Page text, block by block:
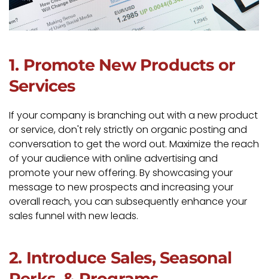
1. Promote New Products or
Services
If your company is branching out with a new product
or service, don't rely strictly on organic posting and
conversation to get the word out. Maximize the reach
of your audience with online advertising and
promote your new offering. By showcasing your
message to new prospects and increasing your
overall reach, you can subsequently enhance your
sales funnel with new leads.
2. Introduce Sales, Seasonal